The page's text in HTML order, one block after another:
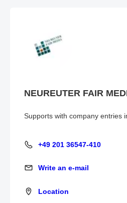
NEUREUTER FAIR
Supports with company entries
+49 201 36547-410
+49 201 36547-410
Write an e-mail
Write an e-mail
Location
Location